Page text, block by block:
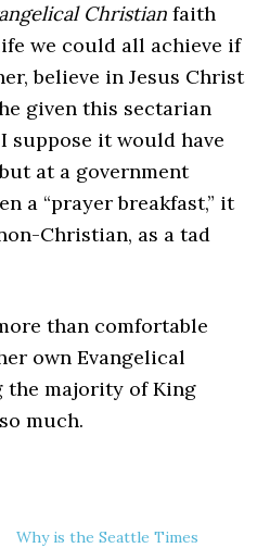
Christian faith
we could all achieve if
believe in Jesus Christ
given this sectarian
suppose it would have
at a government
a “prayer breakfast,” it
Christian, as a tad
than comfortable
own Evangelical
the majority of King
much.
Why is the Seattle Times